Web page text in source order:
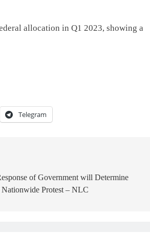
allocation in Q1 2023, showing a
Telegram
of Government will Determine
Protest – NLC